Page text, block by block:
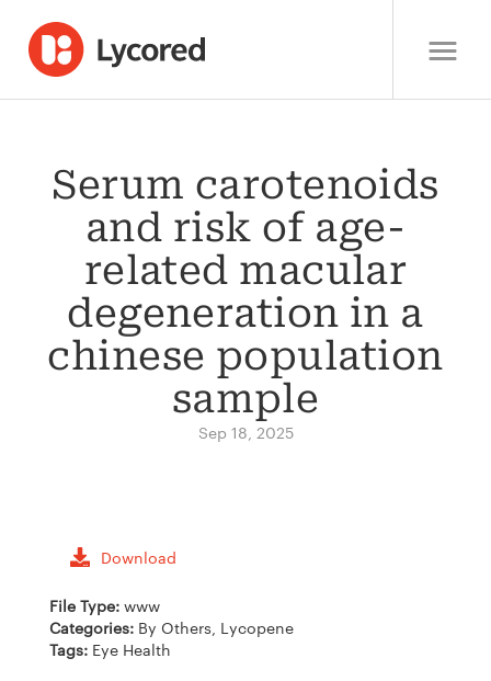
Serum carotenoids
and risk of age-
related macular
degeneration in a
chinese population
sample
Sep 18, 2025
Download
File Type: www
Categories: By Others, Lycopene
Tags: Eye Health